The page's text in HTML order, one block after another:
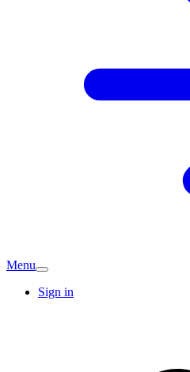
Menu
Sign in